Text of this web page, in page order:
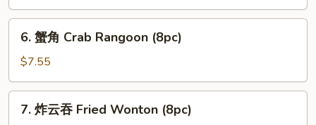
Teriyaki
Chicken
(5pc)
6.
Crab
Rangoon
(8pc)
6. 蟹角 Crab Rangoon (8pc)
$7.55
7.
7. 炸云吞 Fried Wonton (8pc)